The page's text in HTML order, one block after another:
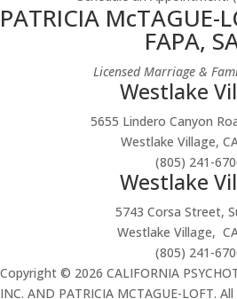
PATRICIA McTAGUE-
FAPA,
Licensed Marriage &
Westlake
5655 Lindero Canyon
Westlake Village,
(805) 241-
Westlake
5743 Corsa Street,
Westlake Village,
(805) 241-
Copyright © 2026 CALIFORNIA
INC. AND PATRICIA MCTAGUE-LOFT.